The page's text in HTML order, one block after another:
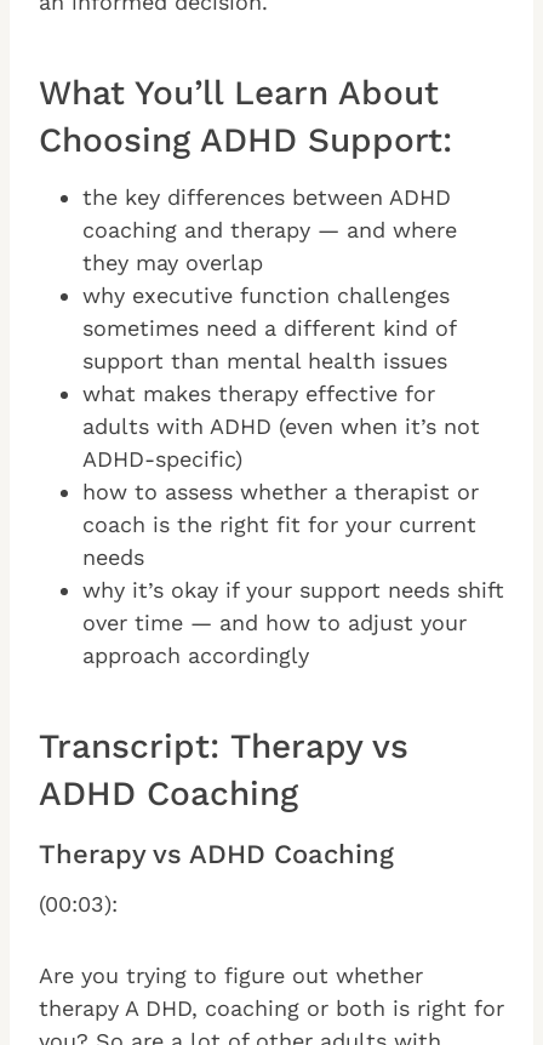
What You’ll Learn About
Choosing ADHD Support:
the key differences between ADHD
coaching and therapy — and where
they may overlap
why executive function challenges
sometimes need a different kind of
support than mental health issues
what makes therapy effective for
adults with ADHD (even when it’s not
ADHD-specific)
how to assess whether a therapist or
coach is the right fit for your current
needs
why it’s okay if your support needs shift
over time — and how to adjust your
approach accordingly
Transcript: Therapy vs
ADHD Coaching
Therapy vs ADHD Coaching
(00:03):
Are you trying to figure out whether
therapy A DHD, coaching or both is right for